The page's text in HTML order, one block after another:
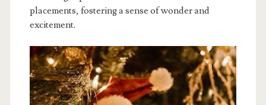
placements, fostering a sense of wonder and
excitement.